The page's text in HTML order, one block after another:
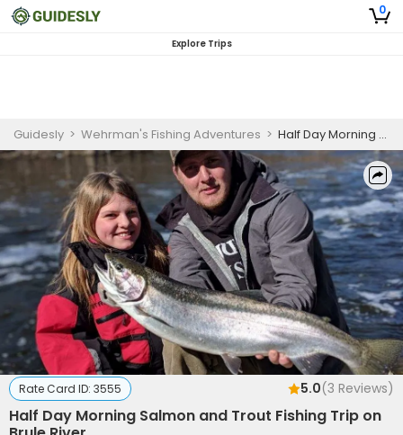
0
Explore Trips
Guidesly > Wehrman's Fishing Adventures > Half Day Morning Salmon and Trout Fishing Trip on Brule River
Rate Card ID: 3555 5.0(3 Reviews)
Half Day Morning Salmon and Trout Fishing Trip on